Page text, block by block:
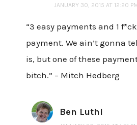
JANUARY 30, 2015 AT 12:20
“3 easy payments and 1
payment. We ain’t gonna
is, but one of these
bitch.” – Mitch Hedberg
Ben Luthi